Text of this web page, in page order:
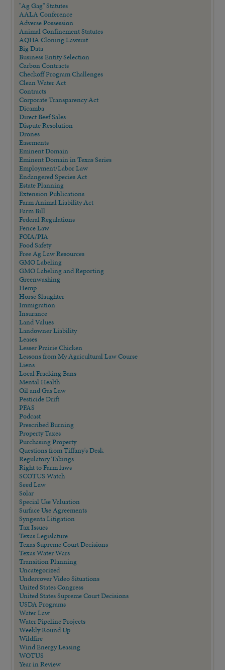
"Ag Gag" Statutes
AALA Conference
Adverse Possession
Animal Confinement Statutes
AQHA Cloning Lawsuit
Big Data
Business Entity Selection
Carbon Contracts
Checkoff Program Challenges
Clean Water Act
Contracts
Corporate Transparency Act
Dicamba
Direct Beef Sales
Dispute Resolution
Drones
Easements
Eminent Domain
Eminent Domain in Texas Series
Employment/Labor Law
Endangered Species Act
Estate Planning
Extension Publications
Farm Animal Liability Act
Farm Bill
Federal Regulations
Fence Law
FOIA/PIA
Food Safety
Free Ag Law Resources
GMO Labeling
GMO Labeling and Reporting
Greenwashing
Hemp
Horse Slaughter
Immigration
Insurance
Land Values
Landowner Liability
Leases
Lesser Prairie Chicken
Lessons from My Agricultural Law Course
Liens
Local Fracking Bans
Mental Health
Oil and Gas Law
Pesticide Drift
PFAS
Podcast
Prescribed Burning
Property Taxes
Purchasing Property
Questions from Tiffany's Desk
Regulatory Takings
Right to Farm laws
SCOTUS Watch
Seed Law
Solar
Special Use Valuation
Surface Use Agreements
Syngenta Litigation
Tax Issues
Texas Legislature
Texas Supreme Court Decisions
Texas Water Wars
Transition Planning
Uncategorized
Undercover Video Situations
United States Congress
United States Supreme Court Decisions
USDA Programs
Water Law
Water Pipeline Projects
Weekly Round Up
Wildfire
Wind Energy Leasing
WOTUS
Year in Review